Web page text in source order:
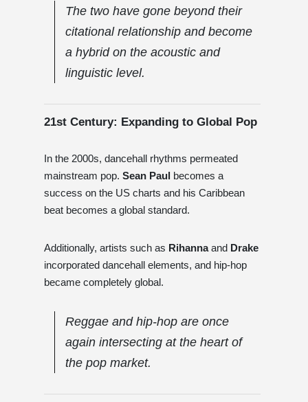
The two have gone beyond their
citational relationship and become
a hybrid on the acoustic and
linguistic level.
21st Century: Expanding to Global Pop
In the 2000s, dancehall rhythms permeated
mainstream pop. Sean Paul becomes a
success on the US charts and his Caribbean
beat becomes a global standard.
Additionally, artists such as Rihannaand Drake
incorporated dancehall elements, and hip-hop
became completely global.
Reggae and hip-hop are once
again intersecting at the heart of
the pop market.